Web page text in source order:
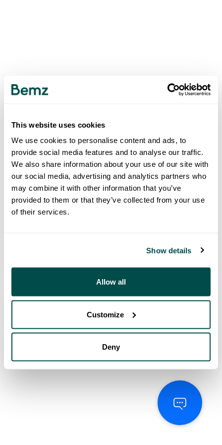
This website uses cookies
We use cookies to personalise content and ads, to
provide social media features and to analyse our traffic.
We also share information about your use of our site with
our social media, advertising and analytics partners who
may combine it with other information that you’ve
provided to them or that they’ve collected from your use
of their services.
Show details
Allow all
Customize
Deny
500